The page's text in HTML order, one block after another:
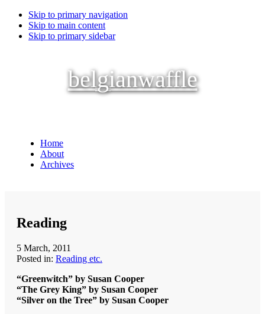
Skip to primary navigation
Skip to main content
Skip to primary sidebar
belgianwaffle
Home
About
Archives
Reading
5 March, 2011
Posted in: Reading etc.
“Greenwitch” by Susan Cooper
“The Grey King” by Susan Cooper
“Silver on the Tree” by Susan Cooper